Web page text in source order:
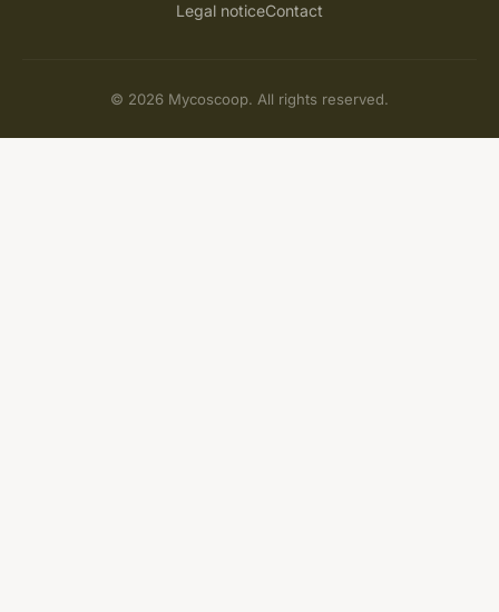
Legal noticeContact
© 2026 Mycoscoop. All rights reserved.